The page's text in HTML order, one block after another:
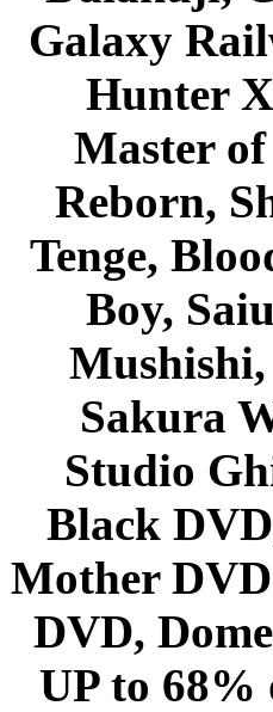
Galaxy
Hunter
Master
Reborn,
Tenge,
Boy,
Sakura
Studio
Black
Mother
DVD,
UP to 68%